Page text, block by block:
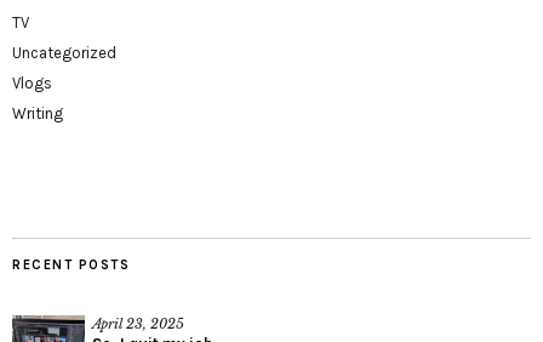
TV
Uncategorized
Vlogs
Writing
RECENT POSTS
April 23, 2025